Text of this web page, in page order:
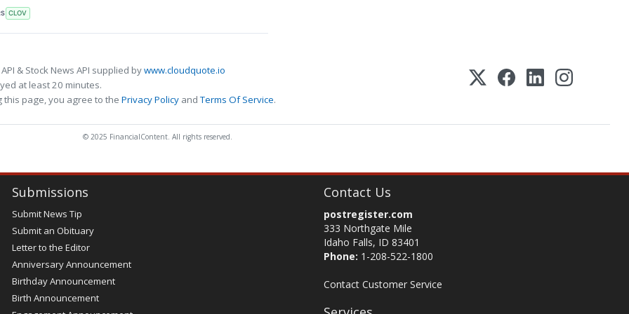
CLOV
& Stock News API supplied bywww.cloudquote.io
at least 20 minutes.
this page, you agree to the Privacy Policy andTerms Of Service.
© 2025 FinancialContent. All rights reserved.
Submissions
Submit News Tip
Submit an Obituary
Letter to the Editor
Anniversary Announcement
Birthday Announcement
Birth Announcement
Contact Us
postregister.com
333 Northgate Mile
Idaho Falls, ID 83401
Phone: 1-208-522-1800
Contact Customer Service